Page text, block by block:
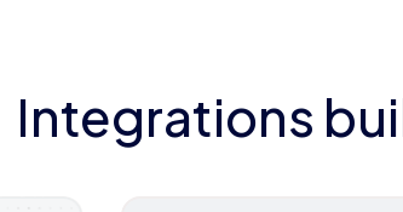
Integrations